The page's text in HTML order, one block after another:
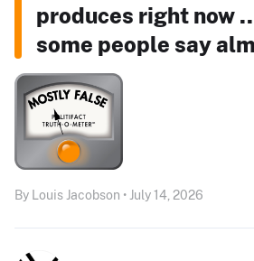
produces right now
some people say
By Louis Jacobson • July 14, 2026